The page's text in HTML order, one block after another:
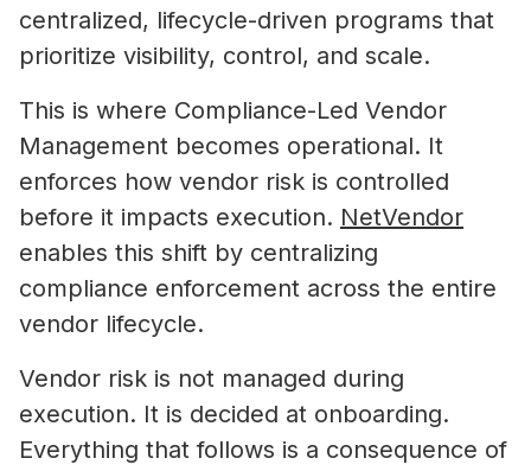
centralized, lifecycle-driven programs that
prioritize visibility, control, and scale.
This is where Compliance-Led Vendor
Management becomes operational. It
enforces how vendor risk is controlled
before it impacts execution. NetVendor
enables this shift by centralizing
compliance enforcement across the entire
vendor lifecycle.
Vendor risk is not managed during
execution. It is decided at onboarding.
Everything that follows is a consequence of